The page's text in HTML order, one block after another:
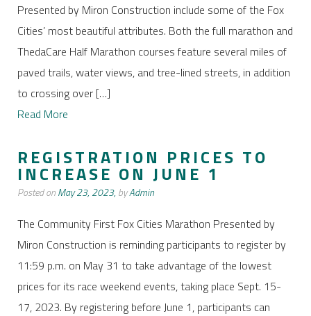
Presented by Miron Construction include some of the Fox
Cities’ most beautiful attributes. Both the full marathon and
ThedaCare Half Marathon courses feature several miles of
paved trails, water views, and tree-lined streets, in addition
to crossing over […]
Read More
REGISTRATION PRICES TO
INCREASE ON JUNE 1
Posted onMay 23, 2023, byAdmin
The Community First Fox Cities Marathon Presented by
Miron Construction is reminding participants to register by
11:59 p.m. on May 31 to take advantage of the lowest
prices for its race weekend events, taking place Sept. 15-
17, 2023. By registering before June 1, participants can